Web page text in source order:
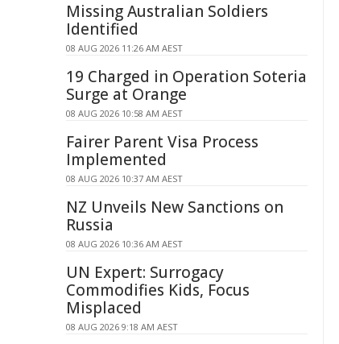
Missing Australian Soldiers
Identified
08 AUG 2026 11:26 AM AEST
19 Charged in Operation Soteria
Surge at Orange
08 AUG 2026 10:58 AM AEST
Fairer Parent Visa Process
Implemented
08 AUG 2026 10:37 AM AEST
NZ Unveils New Sanctions on
Russia
08 AUG 2026 10:36 AM AEST
UN Expert: Surrogacy
Commodifies Kids, Focus
Misplaced
08 AUG 2026 9:18 AM AEST